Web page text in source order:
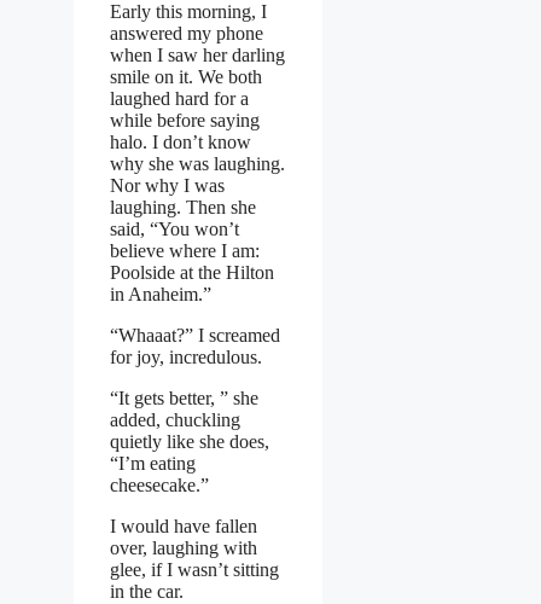
Early this morning, I
answered my phone
when I saw her darling
smile on it. We both
laughed hard for a
while before saying
halo. I don’t know
why she was laughing.
Nor why I was
laughing. Then she
said, “You won’t
believe where I am:
Poolside at the Hilton
in Anaheim.”
“Whaaat?” I screamed
for joy, incredulous.
“It gets better, ” she
added, chuckling
quietly like she does,
“I’m eating
cheesecake.”
I would have fallen
over, laughing with
glee, if I wasn’t sitting
in the car.